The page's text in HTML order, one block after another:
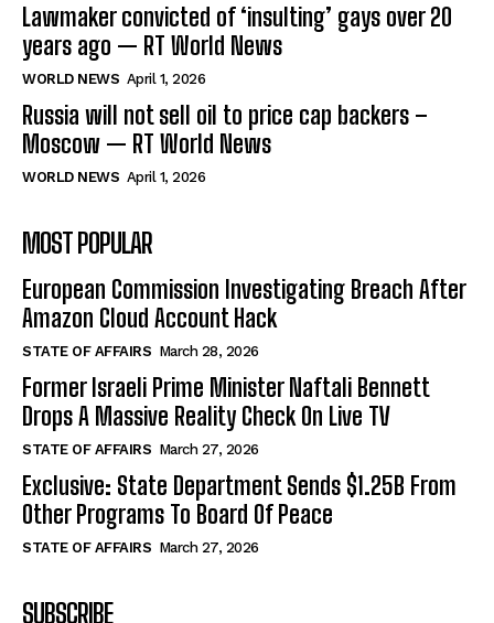
Lawmaker convicted of ‘insulting’ gays over 20
years ago — RT World News
WORLD NEWS April 1, 2026
Russia will not sell oil to price cap backers –
Moscow — RT World News
WORLD NEWS April 1, 2026
MOST POPULAR
European Commission Investigating Breach After
Amazon Cloud Account Hack
STATE OF AFFAIRS March 28, 2026
Former Israeli Prime Minister Naftali Bennett
Drops A Massive Reality Check On Live TV
STATE OF AFFAIRS March 27, 2026
Exclusive: State Department Sends $1.25B From
Other Programs To Board Of Peace
STATE OF AFFAIRS March 27, 2026
SUBSCRIBE